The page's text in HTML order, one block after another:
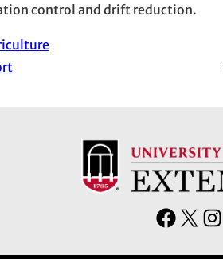
control and drift reduction.
F
X